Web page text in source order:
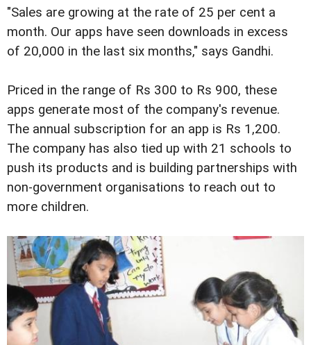
"Sales are growing at the rate of 25 per cent a
month. Our apps have seen downloads in excess
of 20,000 in the last six months," says Gandhi.
Priced in the range of Rs 300 to Rs 900, these
apps generate most of the company's revenue.
The annual subscription for an app is Rs 1,200.
The company has also tied up with 21 schools to
push its products and is building partnerships with
non-government organisations to reach out to
more children.